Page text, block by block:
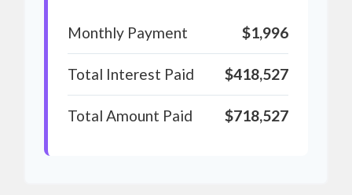
Monthly Payment $1,996
Total Interest Paid $418,527
Total Amount Paid $718,527